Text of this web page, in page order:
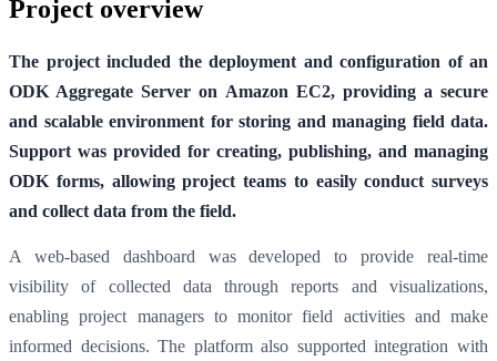
Project overview
The project included the deployment and configuration of an
ODK Aggregate Server on Amazon EC2, providing a secure
and scalable environment for storing and managing field data.
Support was provided for creating, publishing, and managing
ODK forms, allowing project teams to easily conduct surveys
and collect data from the field.
A web-based dashboard was developed to provide real-time
visibility of collected data through reports and visualizations,
enabling project managers to monitor field activities and make
informed decisions. The platform also supported integration with